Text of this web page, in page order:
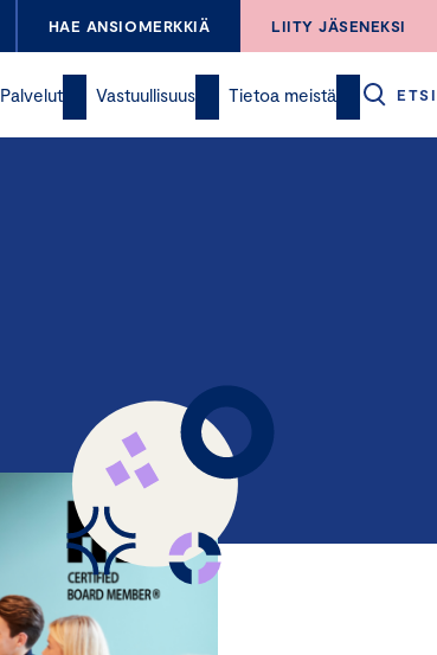
HAE ANSIOMERKKIÄ LIITY JÄSENEKSI
Palvelut Vastuullisuus Tietoa meistä ETSI